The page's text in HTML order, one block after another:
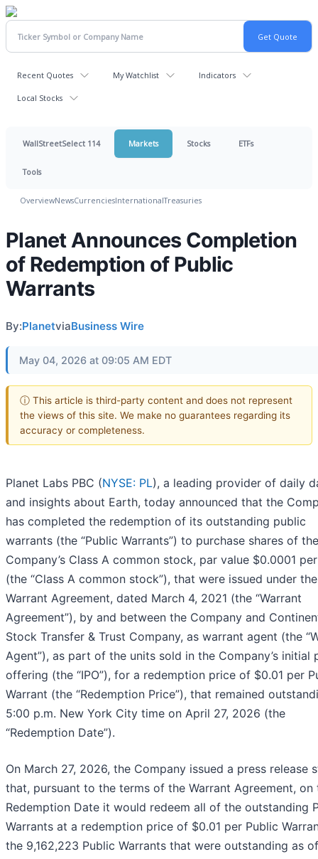
Recent Quotes My Watchlist Indicators
Local Stocks
WallStreetSelect 114 Markets Stocks ETFs
Tools
OverviewNewsCurrenciesInternationalTreasuries
Planet Announces Completion
of Redemption of Public
Warrants
By:PlanetviaBusiness Wire
May 04, 2026 at 09:05 AM EDT
ⓘ This article is third-party content and does not represent
the views of this site. We make no guarantees regarding its
accuracy or completeness.
Planet Labs PBC (NYSE: PL), a leading provider of daily
and insights about Earth, today announced that the
has completed the redemption of its outstanding public
warrants (the “Public Warrants”) to purchase shares of the
Company’s Class A common stock, par value $0.0001
(the “Class A common stock”), that were issued under the
Warrant Agreement, dated March 4, 2021 (the “Warrant
Agreement”), by and between the Company and
Stock Transfer & Trust Company, as warrant agent (the
Agent”), as part of the units sold in the Company’s initial
offering (the “IPO”), for a redemption price of $0.01 per
Warrant (the “Redemption Price”), that remained
5:00 p.m. New York City time on April 27, 2026 (the
“Redemption Date”).
On March 27, 2026, the Company issued a press release
that, pursuant to the terms of the Warrant Agreement, on
Redemption Date it would redeem all of the outstanding
Warrants at a redemption price of $0.01 per Public
the 9,162,223 Public Warrants that were outstanding as